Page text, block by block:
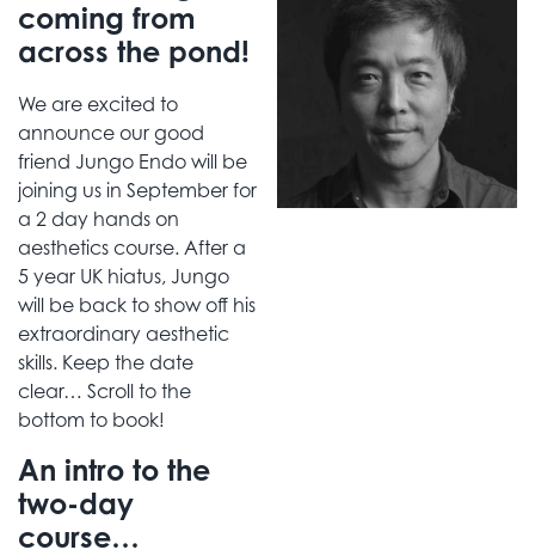
coming from
across the pond!
We are excited to
announce our good
friend Jungo Endo will be
joining us in September for
a 2 day hands on
aesthetics course. After a
5 year UK hiatus, Jungo
will be back to show off his
extraordinary aesthetic
skills. Keep the date
clear… Scroll to the
bottom to book!
An intro to the
two-day
course…